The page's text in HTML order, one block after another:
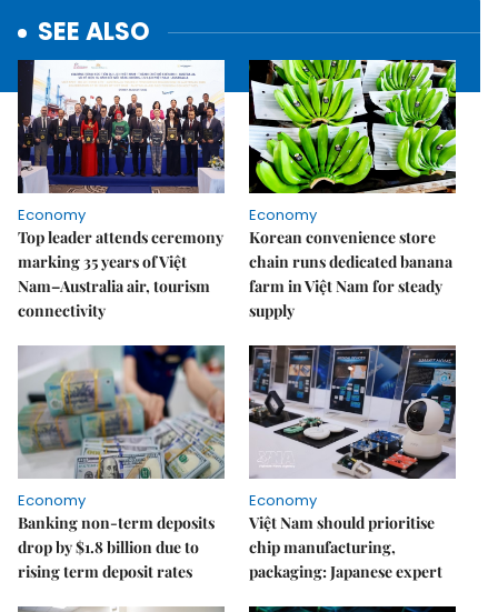
SEE ALSO
Economy
Top leader attends ceremony
marking 35 years of Việt
Nam–Australia air, tourism
connectivity
Economy
Korean convenience store
chain runs dedicated banana
farm in Việt Nam for steady
supply
Economy
Banking non-term deposits
drop by $1.8 billion due to
rising term deposit rates
Economy
Việt Nam should prioritise
chip manufacturing,
packaging: Japanese expert